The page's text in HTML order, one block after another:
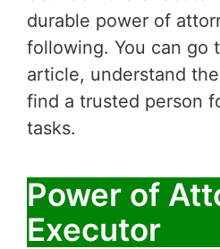
durable power of
following. You can go
article, understand
find a trusted person
tasks.
Power of
Executor